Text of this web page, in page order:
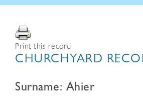
Print this record
CHURCHYARD
Surname: Ahier